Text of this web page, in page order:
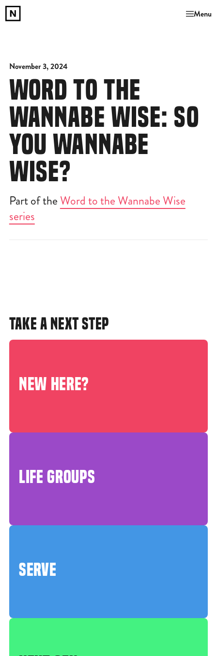
Menu
November 3, 2024
WORD TO THE
WANNABE WISE: SO
YOU WANNABE
WISE?
Part of the Word to the Wannabe Wise
series
TAKE A NEXT STEP
NEW HERE?
LIFE GROUPS
SERVE